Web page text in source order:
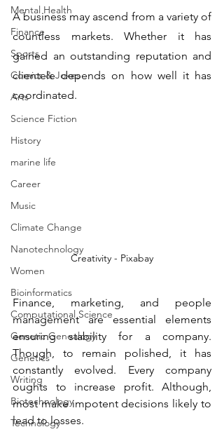
Mental Health
Finance
Sports
Comics & Jokes
Arts
Science Fiction
History
marine life
Career
Music
Climate Change
Nanotechnology
Women
Bioinformatics
Computational Science
Genetic Genealogy
Genetics
Writing
Biotechnology
Technology
A business may ascend from a variety of
countless markets. Whether it has
gained an outstanding reputation and
clientele depends on how well it has
coordinated.
Creativity - Pixabay
Finance, marketing, and people
management are essential elements
ensuring stability for a company.
Though, to remain polished, it has
constantly evolved. Every company
oughts to increase profit. Although,
most make impotent decisions likely to
lead to losses.